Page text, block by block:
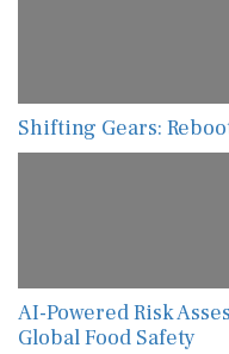
Shifting Gears:
AI-Powered Risk
Global Food Safety